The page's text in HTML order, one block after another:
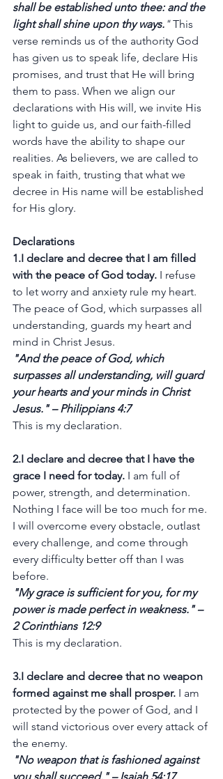
shall be established unto thee: and the
light shall shine upon thy ways. " This
verse reminds us of the authority God
has given us to speak life, declare His
promises, and trust that He will bring
them to pass. When we align our
declarations with His will, we invite His
light to guide us, and our faith-filled
words have the ability to shape our
realities. As believers, we are called to
speak in faith, trusting that what we
decree in His name will be established
for His glory.
Declarations
1.I declare and decree that I am filled
with the peace of God today. I refuse
to let worry and anxiety rule my heart.
The peace of God, which surpasses all
understanding, guards my heart and
mind in Christ Jesus.
"And the peace of God, which
surpasses all understanding, will guard
your hearts and your minds in Christ
Jesus." – Philippians 4:7
This is my declaration.
2.I declare and decree that I have the
grace I need for today. I am full of
power, strength, and determination.
Nothing I face will be too much for me.
I will overcome every obstacle, outlast
every challenge, and come through
every difficulty better off than I was
before.
"My grace is sufficient for you, for my
power is made perfect in weakness." –
2 Corinthians 12:9
This is my declaration.
3.I declare and decree that no weapon
formed against me shall prosper. I am
protected by the power of God, and I
will stand victorious over every attack of
the enemy.
"No weapon that is fashioned against